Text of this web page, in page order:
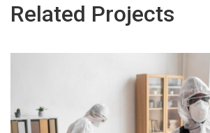
Related Projects